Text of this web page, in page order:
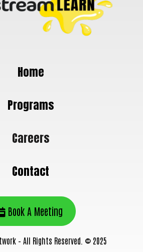
Home
Programs
Careers
Contact
Book A Meeting
– All Rights Reserved. © 2025